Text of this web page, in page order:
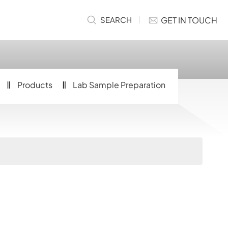
SEARCH GET IN TOUCH
Products Lab Sample Preparation